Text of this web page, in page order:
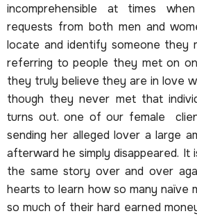
incomprehensible at times
requests from both men and
locate and identify someone they
referring to people they met on
they truly believe they are in love
though they never met that
turns out. one of our female
sending her alleged lover a large
afterward he simply disappeared. It
the same story over and over
hearts to learn how so many naïve
so much of their hard earned